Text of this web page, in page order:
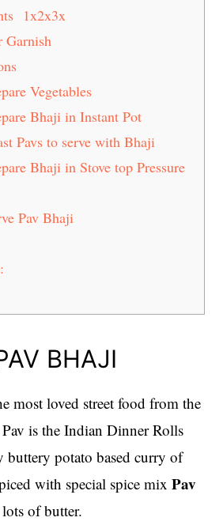
1x2x3x
Garnish
Vegetables
Bhaji in Instant Pot
Pavs to serve with Bhaji
Bhaji in Stove top Pressure
Pav Bhaji
BHAJI
most loved street food from the
is the Indian Dinner Rolls
buttery potato based curry of
with special spice mixPav
of butter.